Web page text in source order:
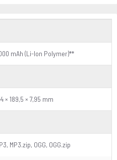
mAh (Li-Ion Polymer)**
× 189,5 × 7,95 mm
MP3.zip, OGG, OGG.zip